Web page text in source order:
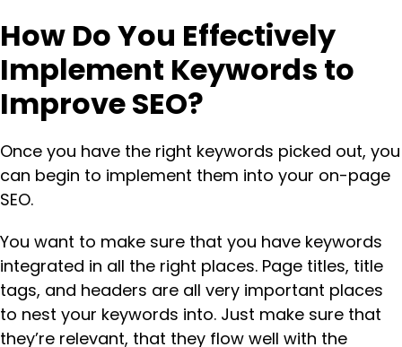
How Do You Effectively
Implement Keywords to
Improve SEO?
Once you have the right keywords picked out, you
can begin to implement them into your on-page
SEO.
You want to make sure that you have keywords
integrated in all the right places. Page titles, title
tags, and headers are all very important places
to nest your keywords into. Just make sure that
they’re relevant, that they flow well with the